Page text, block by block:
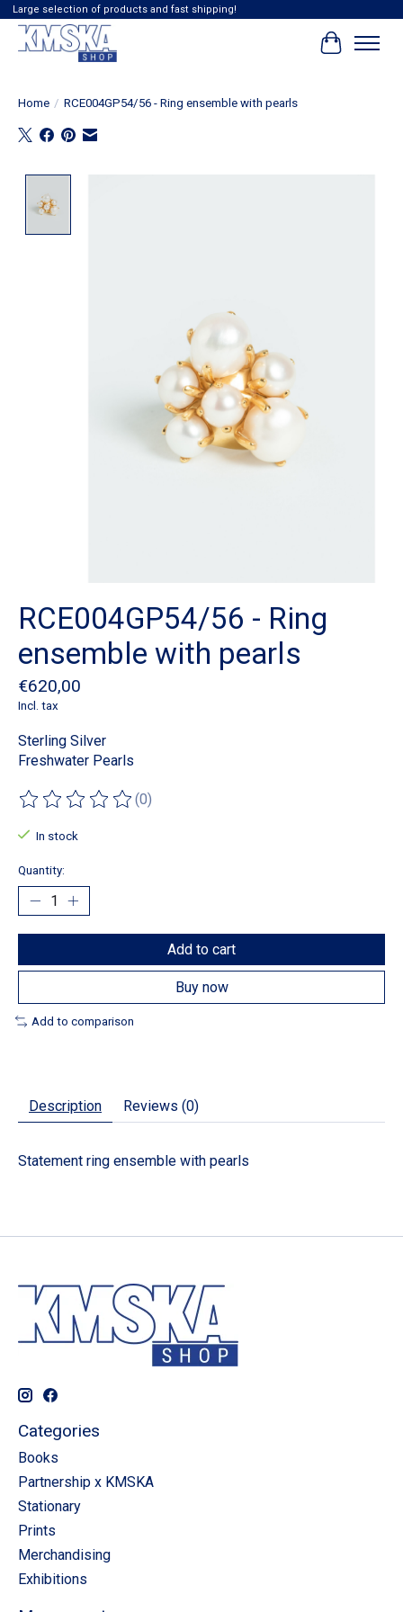
Large selection of products and fast shipping!
Cart
Home / RCE004GP54/56 - Ring ensemble with pearls
RCE004GP54/56 - Ring
ensemble with pearls
€620,00
Incl. tax
Sterling Silver
Freshwater Pearls
The rating of this product is
(0)
In stock
Quantity:
Add to cart
Buy now
Add to comparison
Description Reviews (0)
Statement ring ensemble with pearls
Categories
Books
Partnership x KMSKA
Stationary
Prints
Merchandising
Exhibitions